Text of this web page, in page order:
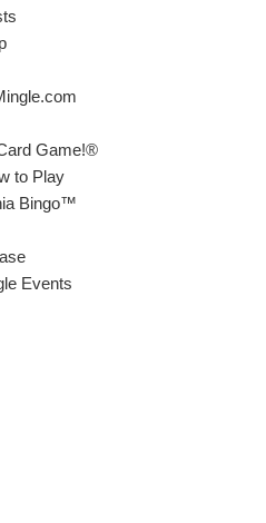
Game!®
to Play
Bingo™
Events